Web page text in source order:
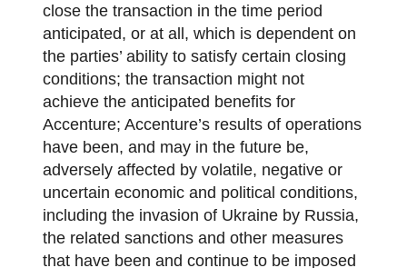
close the transaction in the time period
anticipated, or at all, which is dependent on
the parties’ ability to satisfy certain closing
conditions; the transaction might not
achieve the anticipated benefits for
Accenture; Accenture’s results of operations
have been, and may in the future be,
adversely affected by volatile, negative or
uncertain economic and political conditions,
including the invasion of Ukraine by Russia,
the related sanctions and other measures
that have been and continue to be imposed